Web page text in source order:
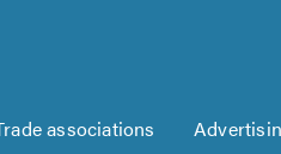
associations